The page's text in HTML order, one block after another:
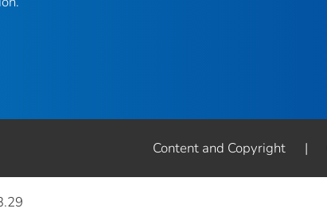
Content and Copyright |